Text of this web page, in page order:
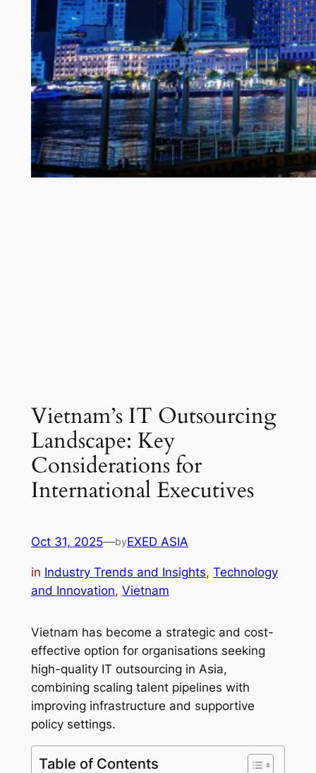
Vietnam’s IT Outsourcing
Landscape: Key
Considerations for
International Executives
Oct 31, 2025—byEXED ASIA
in Industry Trends and Insights, Technology
and Innovation, Vietnam
Vietnam has become a strategic and cost-
effective option for organisations seeking
high-quality IT outsourcing in Asia,
combining scaling talent pipelines with
improving infrastructure and supportive
policy settings.
Table of Contents